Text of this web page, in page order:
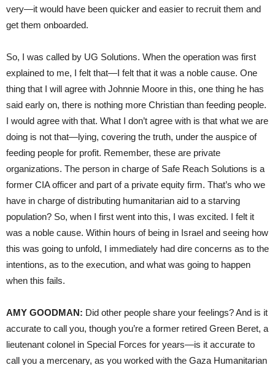
very—it would have been quicker and easier to recruit them and
get them onboarded.
So, I was called by UG Solutions. When the operation was first
explained to me, I felt that—I felt that it was a noble cause. One
thing that I will agree with Johnnie Moore in this, one thing he has
said early on, there is nothing more Christian than feeding people.
I would agree with that. What I don’t agree with is that what we are
doing is not that—lying, covering the truth, under the auspice of
feeding people for profit. Remember, these are private
organizations. The person in charge of Safe Reach Solutions is a
former CIA officer and part of a private equity firm. That’s who we
have in charge of distributing humanitarian aid to a starving
population? So, when I first went into this, I was excited. I felt it
was a noble cause. Within hours of being in Israel and seeing how
this was going to unfold, I immediately had dire concerns as to the
intentions, as to the execution, and what was going to happen
when this fails.
AMY GOODMAN: Did other people share your feelings? And is it
accurate to call you, though you’re a former retired Green Beret, a
lieutenant colonel in Special Forces for years—is it accurate to
call you a mercenary, as you worked with the Gaza Humanitarian